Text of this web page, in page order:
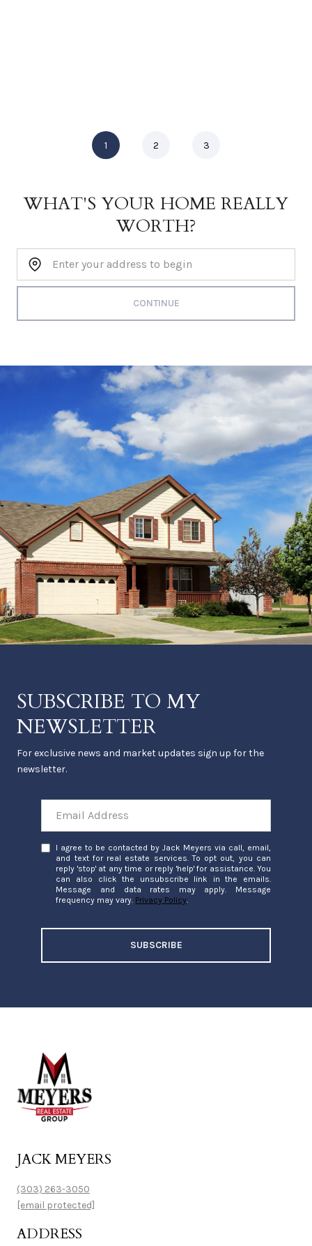
1 2 3
WHAT'S YOUR HOME REALLY
WORTH?
Home Address:
CONTINUE
SUBSCRIBE TO MY
NEWSLETTER
For exclusive news and market updates sign up for the
newsletter.
I agree to be contacted by Jack Meyers via call, email,
and text for real estate services. To opt out, you can
reply 'stop' at any time or reply 'help' for assistance. You
can also click the unsubscribe link in the emails.
Message and data rates may apply. Message
frequency may vary. Privacy Policy.
SUBSCRIBE
JACK MEYERS
(303) 263-3050
[email protected]
ADDRESS